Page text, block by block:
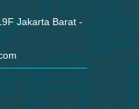
Jakarta Barat -